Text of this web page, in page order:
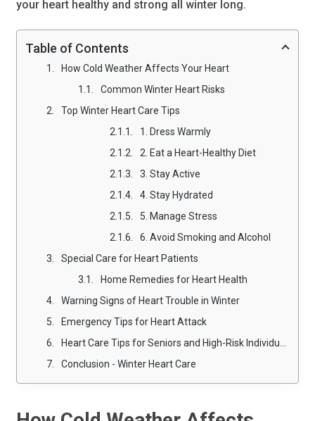
your heart healthy and strong all winter long.
Table of Contents
How Cold Weather Affects Your Heart
Common Winter Heart Risks
Top Winter Heart Care Tips
1. Dress Warmly
2. Eat a Heart-Healthy Diet
3. Stay Active
4. Stay Hydrated
5. Manage Stress
6. Avoid Smoking and Alcohol
Special Care for Heart Patients
Home Remedies for Heart Health
Warning Signs of Heart Trouble in Winter
Emergency Tips for Heart Attack
Heart Care Tips for Seniors and High-Risk Individuals
Conclusion - Winter Heart Care